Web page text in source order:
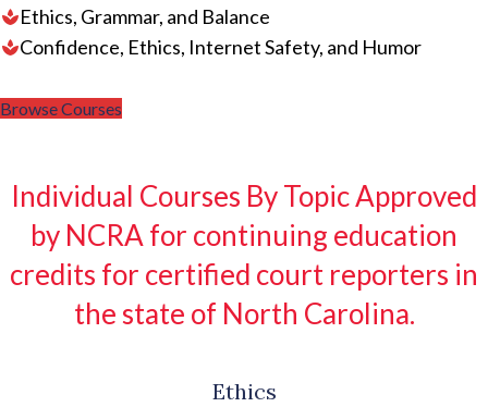
Ethics, Grammar, and Balance
Confidence, Ethics, Internet Safety, and Humor
Browse Courses
Individual Courses By Topic Approved
by NCRA for continuing education
credits for certified court reporters in
the state of North Carolina.
Ethics